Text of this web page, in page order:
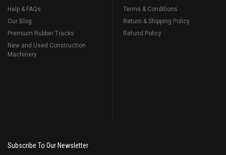
Help & FAQs
Our Blog
Premium Rubber Tracks
New and Used Construction
Machinery
Terms & Conditions
Return & Shipping Policy
Refund Policy
Subscribe To Our Newsletter